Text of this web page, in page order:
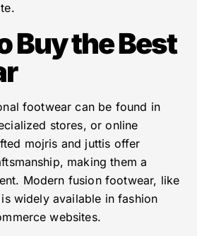
Buy the Best
footwear can be found in
stores, or online
mojris and juttis offer
making them a
Modern fusion footwear, like
widely available in fashion
websites.